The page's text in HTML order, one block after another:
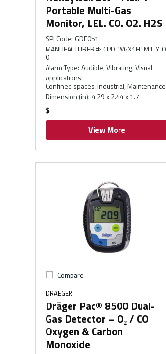
Portable Multi-Gas
Monitor, LEL. CO. O2. H2S
SPI Code: GDE051
MANUFACTURER #: CPD-W6X1H1M1-Y-0
0
Alarm Type: Audible, Vibrating, Visual
Applications:
Confined spaces, Industrial, Maintenance
Dimension (in): 4.29 x 2.44 x 1.7
$
View More
Compare
DRAEGER
Dräger Pac® 8500 Dual-
Gas Detector – O₂ / CO
Oxygen & Carbon
Monoxide